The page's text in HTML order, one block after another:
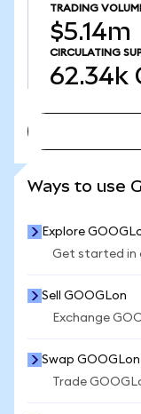
TRADING
$5.14m
CIRCULATING
62.34k
Ways to use
Explore
Get started in
Sell GOOGLon
Exchange
Swap GOOGLon
Trade